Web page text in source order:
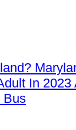
In 2023
Bus